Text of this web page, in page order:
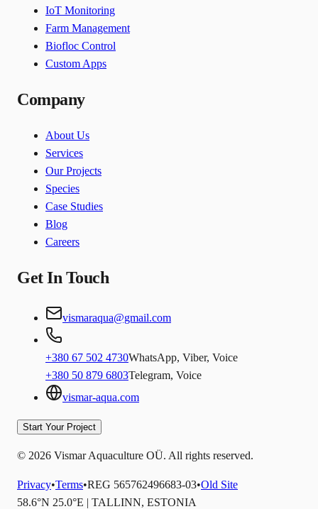
IoT Monitoring
Farm Management
Biofloc Control
Custom Apps
Company
About Us
Services
Our Projects
Species
Case Studies
Blog
Careers
Get In Touch
vismaraqua@gmail.com
+380 67 502 4730WhatsApp, Viber, Voice
+380 50 879 6803Telegram, Voice
vismar-aqua.com
Start Your Project
© 2026 Vismar Aquaculture OÜ. All rights reserved.
Privacy•Terms•REG 565762496683-03•Old Site
58.6°N 25.0°E | TALLINN, ESTONIA